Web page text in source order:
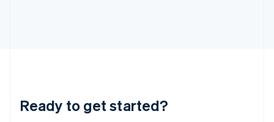
Ready to get started?
Lithuania
English